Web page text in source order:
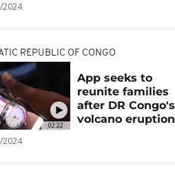
2024
02:22
REPUBLIC OF CONGO
App seeks to
reunite families
after DR Congo's
volcano eruption
2024